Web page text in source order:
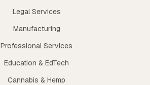
Legal Services
Manufacturing
Professional Services
Education & EdTech
Cannabis & Hemp